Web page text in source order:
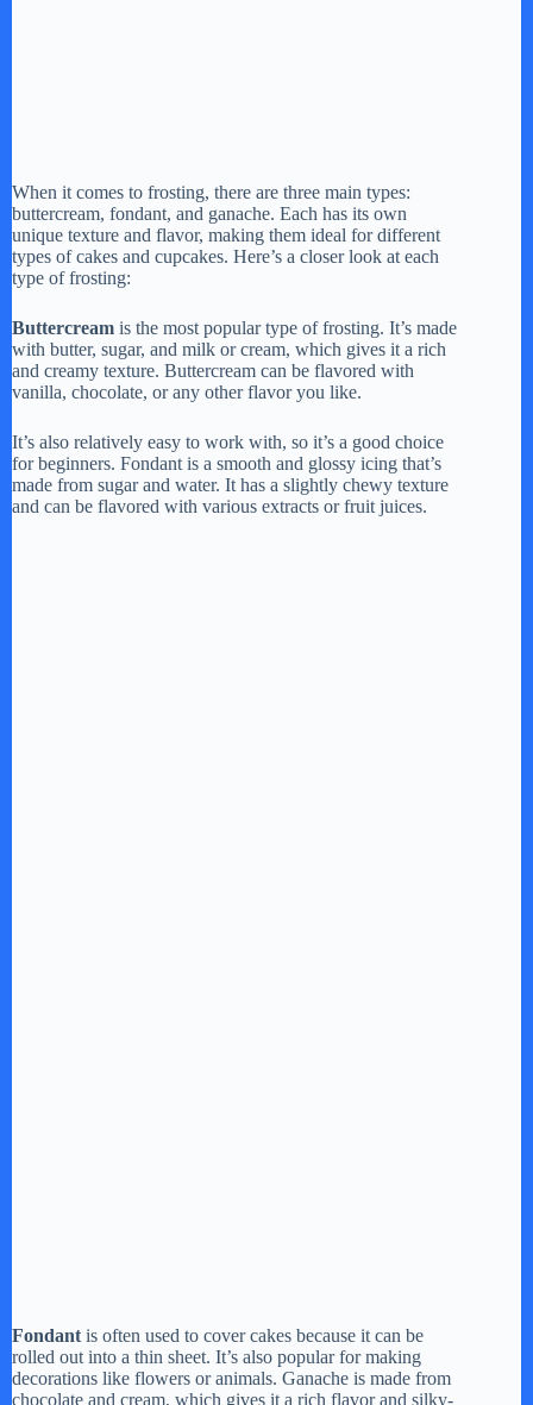
When it comes to frosting, there are three main types:
buttercream, fondant, and ganache. Each has its own
unique texture and flavor, making them ideal for different
types of cakes and cupcakes. Here’s a closer look at each
type of frosting:
Buttercream is the most popular type of frosting. It’s made
with butter, sugar, and milk or cream, which gives it a rich
and creamy texture. Buttercream can be flavored with
vanilla, chocolate, or any other flavor you like.
It’s also relatively easy to work with, so it’s a good choice
for beginners. Fondant is a smooth and glossy icing that’s
made from sugar and water. It has a slightly chewy texture
and can be flavored with various extracts or fruit juices.
Fondant is often used to cover cakes because it can be
rolled out into a thin sheet. It’s also popular for making
decorations like flowers or animals. Ganache is made from
chocolate and cream, which gives it a rich flavor and silky-